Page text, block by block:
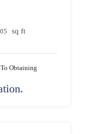
sq ft
Obtaining